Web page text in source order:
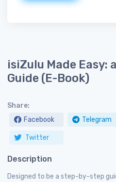
isiZulu Made Easy:
Guide (E-Book)
Share:
Facebook
Telegram
Twitter
Description
Designed to be a step-by-step